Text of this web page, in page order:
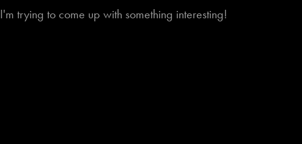
I'm trying to come up with something interesting!